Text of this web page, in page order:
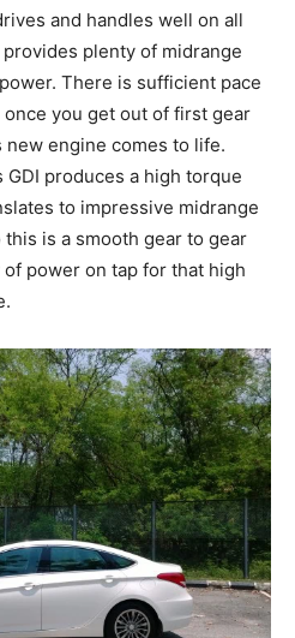
and handles well on all
plenty of midrange
There is sufficient pace
once you get out of first gear
engine comes to life.
produces a high torque
to impressive midrange
is a smooth gear to gear
power on tap for that high